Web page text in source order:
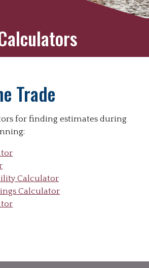
Trade
for finding estimates during
Calculator
Calculator